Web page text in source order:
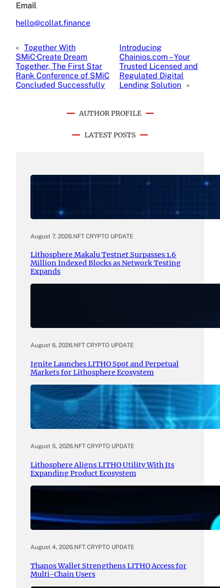
Email
hello@collat.finance
« Together With
SMiC·Create Dream
Together, The First Star
Rank Conference of SMiC
Concluded Successfully
Introducing
Chainios.com – Your
Trusted Licensed and
Regulated Digital
Lending Solution »
AUTHOR PROFILE
LATEST POSTS
August 7, 2026.NFT CRYPTO UPDATE
Lithosphere Makalu Testnet Surpasses 1.6
Million Indexed Blocks as Network Testing
Expands
August 6, 2026.NFT CRYPTO UPDATE
Ignite Launches LITHO Spot and Perpetual
Markets for Lithosphere Ecosystem
August 5, 2026.NFT CRYPTO UPDATE
Lithosphere Aligns LITHO Utility With Its
Expanding Product Ecosystem
August 4, 2026.NFT CRYPTO UPDATE
Thanos Wallet Strengthens LITHO Access for
Multi-Chain Users